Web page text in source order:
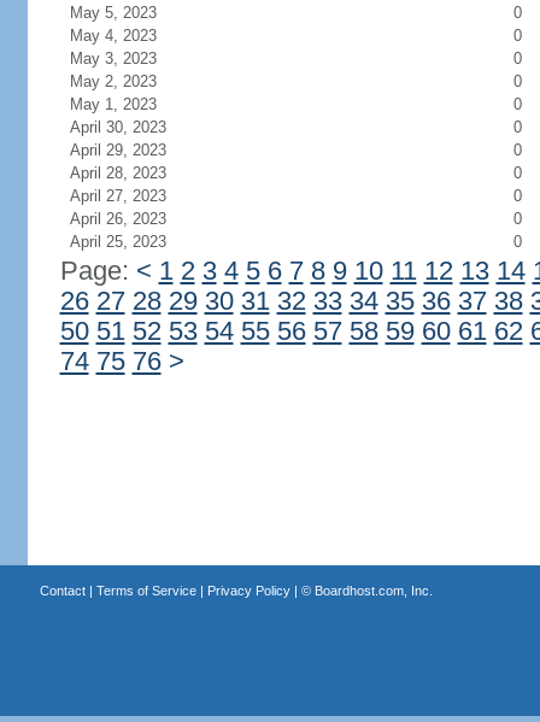
May 5, 2023
0
May 4, 2023
0
May 3, 2023
0
May 2, 2023
0
May 1, 2023
0
April 30, 2023
0
April 29, 2023
0
April 28, 2023
0
April 27, 2023
0
April 26, 2023
0
April 25, 2023
0
Page: < 1 2 3 4 5 6 7 8 9 10 11 12 13 14
26 27 28 29 30 31 32 33 34 35 36 37 38
50 51 52 53 54 55 56 57 58 59 60 61 62
74 75 76 >
Contact| Terms of Service| Privacy Policy| © Boardhost.com, Inc.